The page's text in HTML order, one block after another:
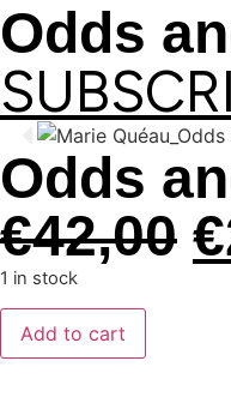
Odds
Odds
€42,00 €
1 in stock
Add to cart